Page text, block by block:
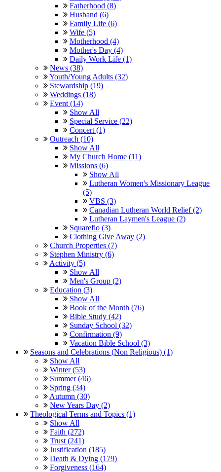
Fatherhood (8)
Husband (6)
Family Life (6)
Wife (5)
Motherhood (4)
Mother's Day (4)
Daily Work Life (1)
News (38)
Youth/Young Adults (32)
Stewardship (19)
Weddings (18)
Event (14)
Show All
Special Service (22)
Concert (1)
Outreach (10)
Show All
My Church Home (11)
Missions (6)
Show All
Lutheran Women's Missionary League
(5)
VBS (3)
Canadian Lutheran World Relief (2)
Lutheran Laymen's League (2)
Squareflo (3)
Clothing Give Away (2)
Church Properties (7)
Stephen Ministry (6)
Activity (5)
Show All
Men's Group (2)
Education (3)
Show All
Book of the Month (76)
Bible Study (42)
Sunday School (32)
Confirmation (9)
Vacation Bible School (3)
Seasons and Celebrations (Non Religious) (1)
Show All
Winter (53)
Summer (46)
Spring (34)
Autumn (30)
New Years Day (2)
Theological Terms and Topics (1)
Show All
Faith (272)
Trust (241)
Justification (185)
Death & Dying (179)
Forgiveness (164)